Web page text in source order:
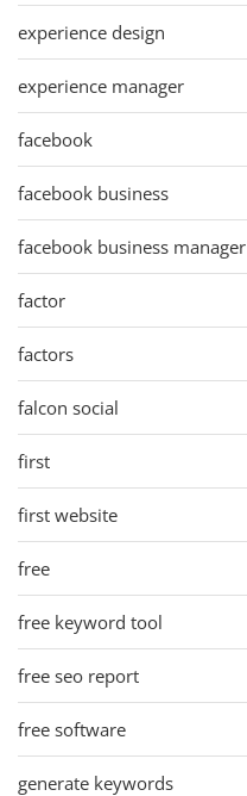
experience design
experience manager
facebook
facebook business
facebook business manager
factor
factors
falcon social
first
first website
free
free keyword tool
free seo report
free software
generate keywords